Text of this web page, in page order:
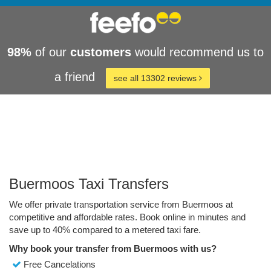
98% of our customers would recommend us to
a friend
see all 13302 reviews
Buermoos Taxi Transfers
We offer private transportation service from Buermoos at
competitive and affordable rates. Book online in minutes and
save up to 40% compared to a metered taxi fare.
Why book your transfer from Buermoos with us?
Free Cancelations